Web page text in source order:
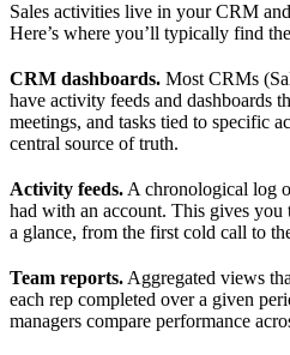
Sales activities live in your CRM
Here’s where you’ll typically find
CRM dashboards. Most CRMs
have activity feeds and dashboards
meetings, and tasks tied to specific
central source of truth.
Activity feeds. A chronological log
had with an account. This gives
a glance, from the first cold call to
Team reports. Aggregated views
each rep completed over a given
managers compare performance